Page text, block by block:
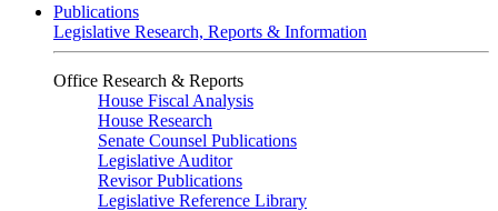
Publications
Legislative Research, Reports & Information
Office Research & Reports
House Fiscal Analysis
House Research
Senate Counsel Publications
Legislative Auditor
Revisor Publications
Legislative Reference Library